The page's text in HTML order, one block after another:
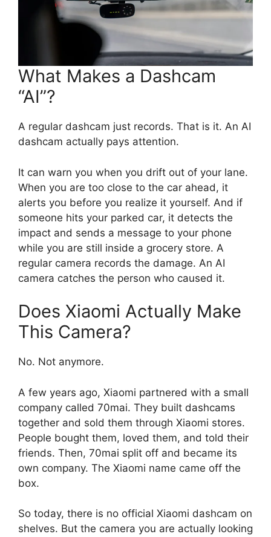
What Makes a Dashcam
“AI”?
A regular dashcam just records. That is it. An AI
dashcam actually pays attention.
It can warn you when you drift out of your lane.
When you are too close to the car ahead, it
alerts you before you realize it yourself. And if
someone hits your parked car, it detects the
impact and sends a message to your phone
while you are still inside a grocery store. A
regular camera records the damage. An AI
camera catches the person who caused it.
Does Xiaomi Actually Make
This Camera?
No. Not anymore.
A few years ago, Xiaomi partnered with a small
company called 70mai. They built dashcams
together and sold them through Xiaomi stores.
People bought them, loved them, and told their
friends. Then, 70mai split off and became its
own company. The Xiaomi name came off the
box.
So today, there is no official Xiaomi dashcam on
shelves. But the camera you are actually looking